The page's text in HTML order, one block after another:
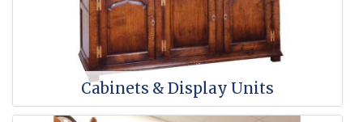
Cabinets & Display Units